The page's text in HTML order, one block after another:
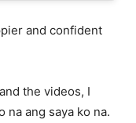
and confident
the videos, I
na ang saya ko na.